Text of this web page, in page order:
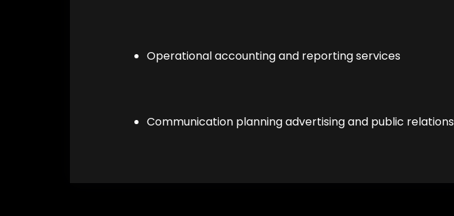
Operational accounting and reporting services
Communication planning advertising and public relations